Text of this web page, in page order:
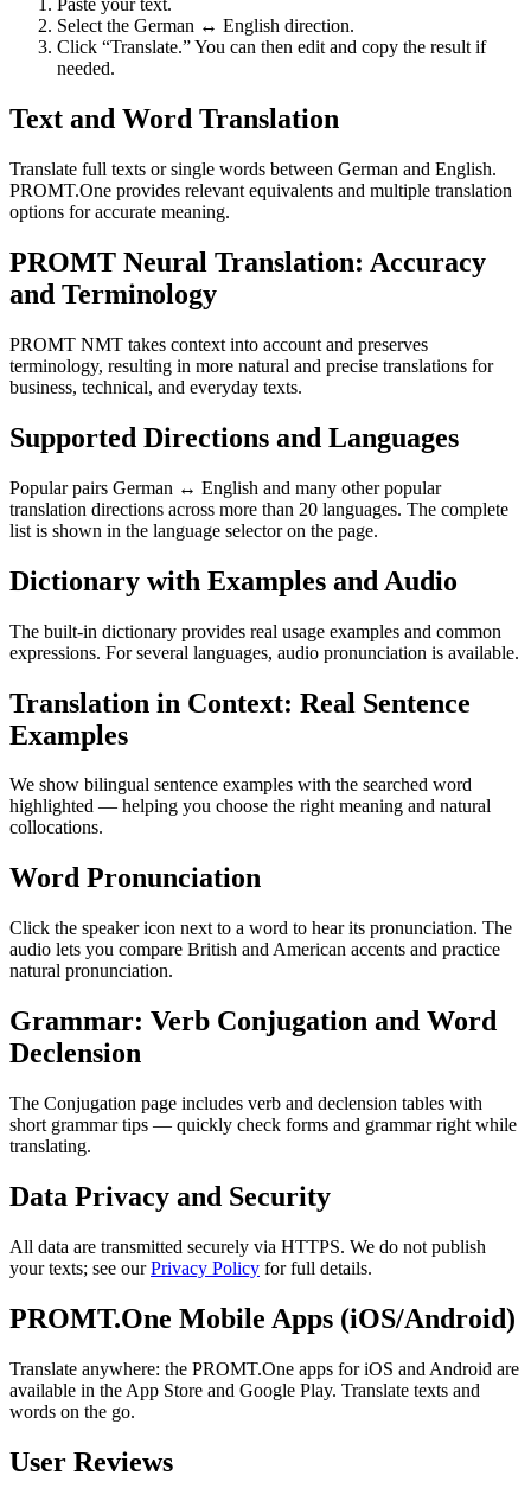
Paste your text.
Select the German ↔ English direction.
Click “Translate.” You can then edit and copy the result if
needed.
Text and Word Translation
Translate full texts or single words between German and English.
PROMT.One provides relevant equivalents and multiple translation
options for accurate meaning.
PROMT Neural Translation: Accuracy
and Terminology
PROMT NMT takes context into account and preserves
terminology, resulting in more natural and precise translations for
business, technical, and everyday texts.
Supported Directions and Languages
Popular pairs German ↔ English and many other popular
translation directions across more than 20 languages. The complete
list is shown in the language selector on the page.
Dictionary with Examples and Audio
The built-in dictionary provides real usage examples and common
expressions. For several languages, audio pronunciation is available.
Translation in Context: Real Sentence
Examples
We show bilingual sentence examples with the searched word
highlighted — helping you choose the right meaning and natural
collocations.
Word Pronunciation
Click the speaker icon next to a word to hear its pronunciation. The
audio lets you compare British and American accents and practice
natural pronunciation.
Grammar: Verb Conjugation and Word
Declension
The Conjugation page includes verb and declension tables with
short grammar tips — quickly check forms and grammar right while
translating.
Data Privacy and Security
All data are transmitted securely via HTTPS. We do not publish
your texts; see ourPrivacy Policy for full details.
PROMT.One Mobile Apps (iOS/Android)
Translate anywhere: the PROMT.One apps for iOS and Android are
available in the App Store and Google Play. Translate texts and
words on the go.
User Reviews